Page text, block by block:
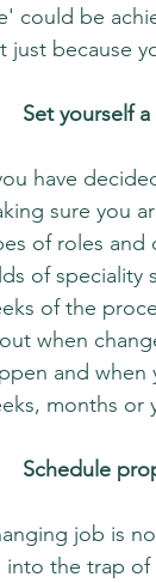
could be
just because
2)	Set
have
sure you
of roles and
of speciality
of the
when
and
months or
3)	Schedule
job is
into the trap